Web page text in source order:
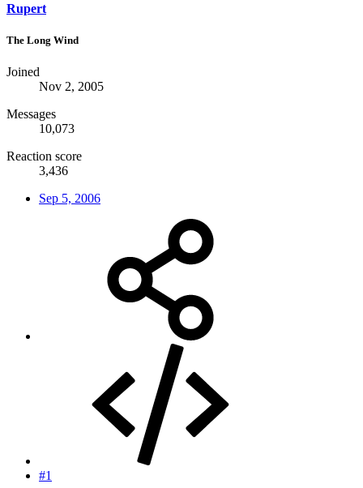
Rupert
The Long Wind
Joined
Nov 2, 2005
Messages
10,073
Reaction score
3,436
Sep 5, 2006
#1